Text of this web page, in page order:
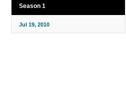
Season 1
Jul 19, 2010